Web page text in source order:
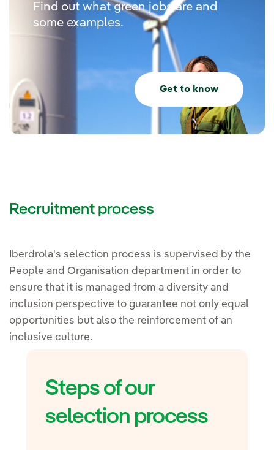
Find out what green jobs are and
some examples.
Get to know
Recruitment process
Iberdrola's selection process is supervised by the
People and Organisation department in order to
ensure that it is managed from a diversity and
inclusion perspective to guarantee not only equal
opportunities but also the reinforcement of an
inclusive culture.
Steps of our
selection process